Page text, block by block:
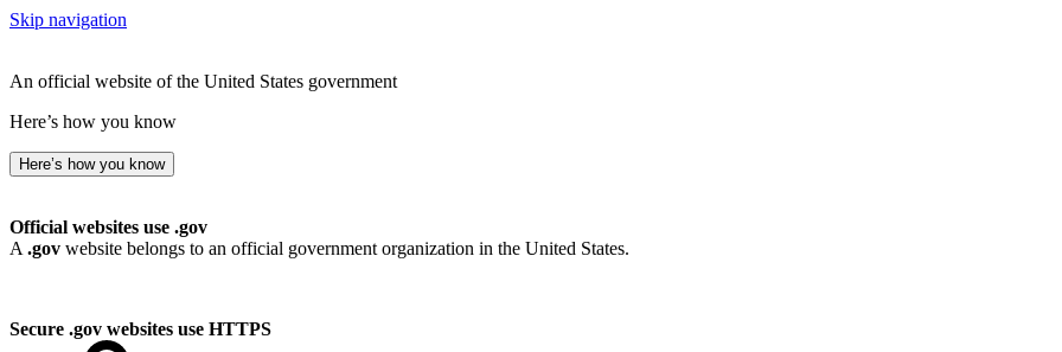
Skip navigation
An official website of the United States government
Here’s how you know
Here’s how you know
Official websites use .gov
A .gov website belongs to an official government organization in the United States.
Secure .gov websites use HTTPS